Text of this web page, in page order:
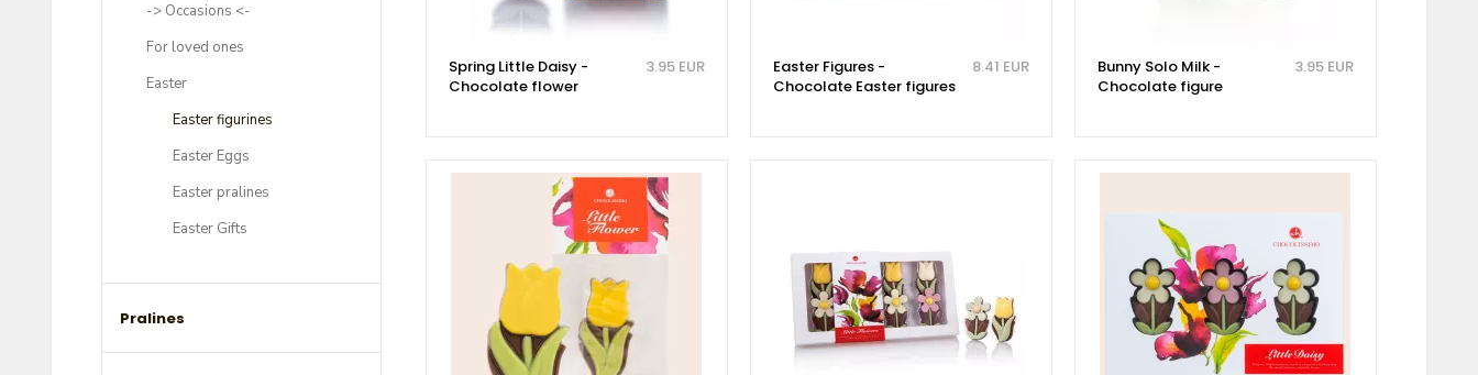
-> Occasions <-
For loved ones
Easter
Easter figurines
Easter Eggs
Easter pralines
Easter Gifts
Pralines
Spring Little Daisy -
Chocolate flower
3.95 EUR
Easter Figures -
Chocolate Easter figures
8.41 EUR
Bunny Solo Milk -
Chocolate figure
3.95 EUR